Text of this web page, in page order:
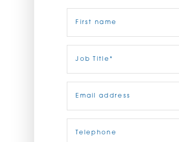
ORDER NOW
Title(Required)